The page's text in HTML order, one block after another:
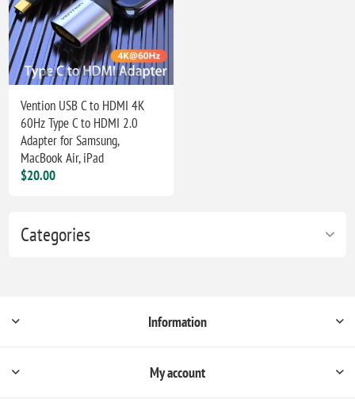
Categories
Vention USB C to HDMI 4K
60Hz Type C to HDMI 2.0
Adapter for Samsung,
MacBook Air, iPad
$20.00
Information
My account